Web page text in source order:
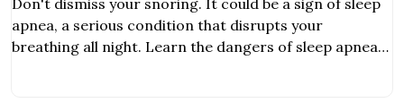
Don't dismiss your snoring. It could be a sign of sleep
apnea, a serious condition that disrupts your
breathing all night. Learn the dangers of sleep apnea